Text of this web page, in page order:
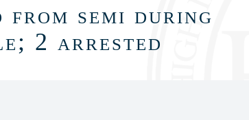
from semi during
2 arrested